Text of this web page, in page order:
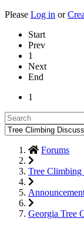
Please Log in or
Start
Prev
1
Next
End
1
Forums
Tree Climbing
Georgia Tree